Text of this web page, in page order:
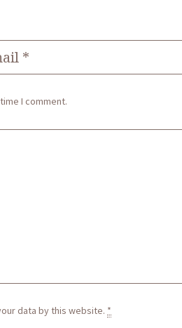
I comment.
data by this website. *